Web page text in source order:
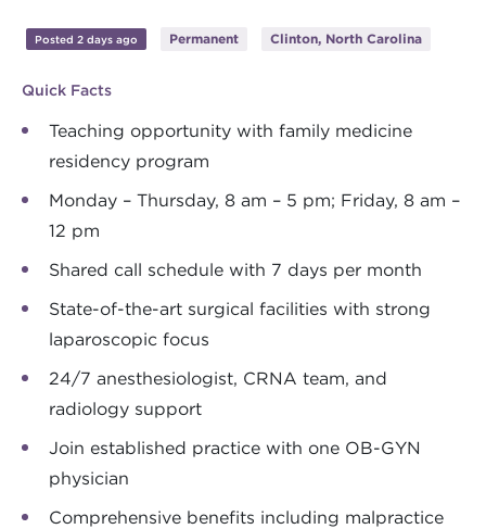
Posted 2 days ago Permanent Clinton, North Carolina
Quick Facts
Teaching opportunity with family medicine
residency program
Monday – Thursday, 8 am – 5 pm; Friday, 8 am –
12 pm
Shared call schedule with 7 days per month
State-of-the-art surgical facilities with strong
laparoscopic focus
24/7 anesthesiologist, CRNA team, and
radiology support
Join established practice with one OB-GYN
physician
Comprehensive benefits including malpractice